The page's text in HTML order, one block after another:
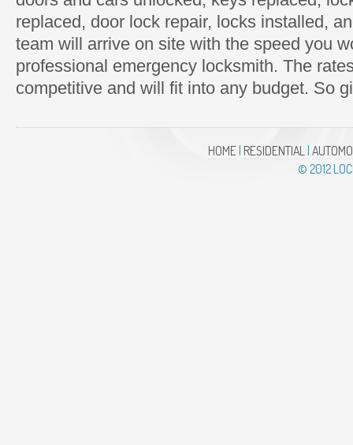
replaced, door lock repair, locks installed,
team will arrive on site with the speed you
professional emergency locksmith. The
competitive and will fit into any budget. So
HOME| RESIDENTIAL|
© 2012